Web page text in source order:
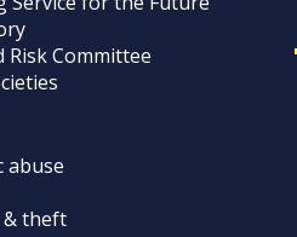
Risk Committee
abuse
theft